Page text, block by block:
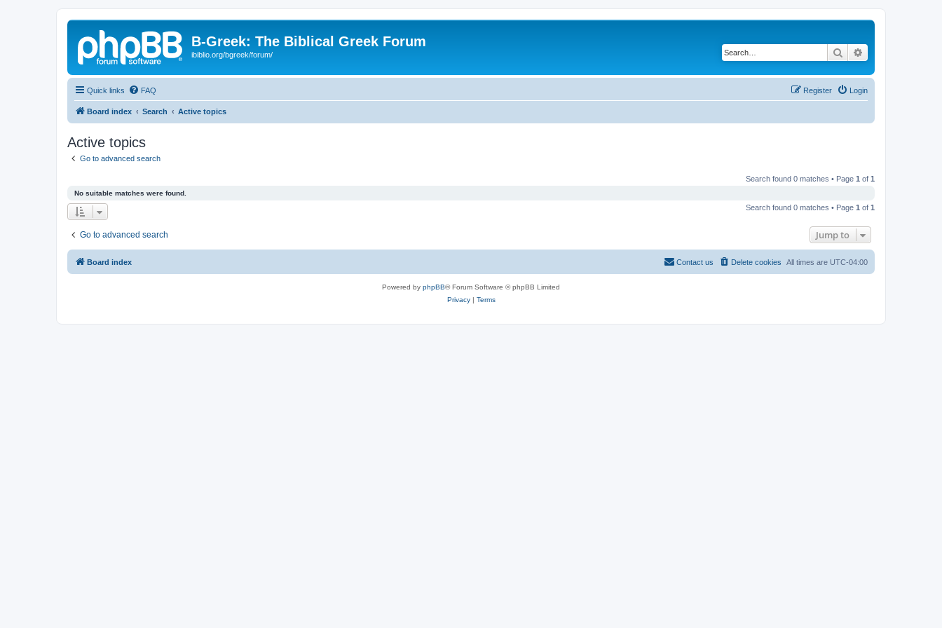
B-Greek: The Biblical Greek Forum
ibiblio.org/bgreek/forum/ Search
Quick links FAQ Login
Register
Board index Search Active topics
Active topics
Go to advanced search
Search found 0 matches • Page 1 of 1
No suitable matches were found.
Search found 0 matches • Page 1 of 1
Go to advanced search Jump to
Board index All times are UTC-04:00
Delete cookies
Contact us
Powered by phpBB® Forum Software © phpBB Limited
Privacy| Terms